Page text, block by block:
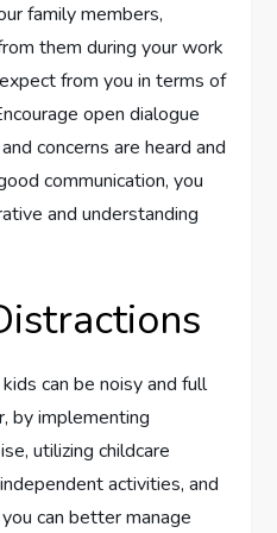
family members,
them during your work
from you in terms of
open dialogue
concerns are heard and
communication, you
and understanding
can be noisy and full
by implementing
utilizing childcare
activities, and
can better manage